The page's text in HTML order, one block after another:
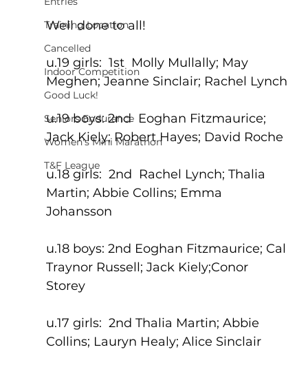
Training Location
Cancelled
Indoor Competition
Good Luck!
Seniors Endurance
Women's Mini Marathon
T&F League
Well done to all!
u.19 girls:  1st  Molly Mullally; May
Meghen; Jeanne Sinclair; Rachel Lynch
u.19 boys: 2nd  Eoghan Fitzmaurice;
Jack Kiely; Robert Hayes; David Roche
u.18 girls:  2nd  Rachel Lynch; Thalia
Martin; Abbie Collins; Emma
Johansson
u.18 boys: 2nd Eoghan Fitzmaurice; Cal
Traynor Russell; Jack Kiely;Conor
Storey
u.17 girls:  2nd Thalia Martin; Abbie
Collins; Lauryn Healy; Alice Sinclair